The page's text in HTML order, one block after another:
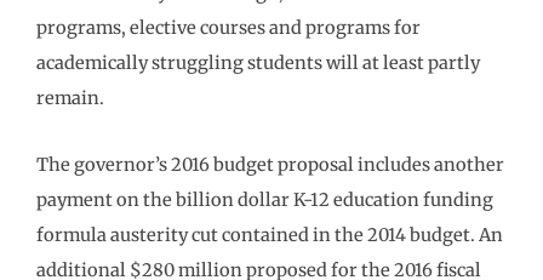
programs, elective courses and programs for
academically struggling students will at least partly
remain.
The governor’s 2016 budget proposal includes another
payment on the billion dollar K-12 education funding
formula austerity cut contained in the 2014 budget. An
additional $280 million proposed for the 2016 fiscal